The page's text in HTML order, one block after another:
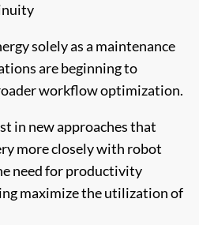
solely as a maintenance
are beginning to
workflow optimization.
in new approaches that
more closely with robot
need for productivity
maximize the utilization of